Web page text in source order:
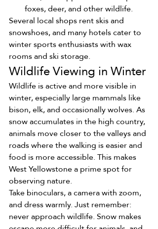
foxes, deer, and other wildlife.
Several local shops rent skis and
snowshoes, and many hotels cater to
winter sports enthusiasts with wax
rooms and ski storage.
Wildlife Viewing in Winter
Wildlife is active and more visible in
winter, especially large mammals like
bison, elk, and occasionally wolves. As
snow accumulates in the high country,
animals move closer to the valleys and
roads where the walking is easier and
food is more accessible. This makes
West Yellowstone a prime spot for
observing nature.
Take binoculars, a camera with zoom,
and dress warmly. Just remember:
never approach wildlife. Snow makes